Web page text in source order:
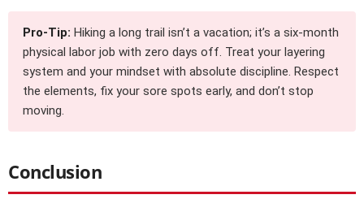
Pro-Tip: Hiking a long trail isn’t a vacation; it’s a six-month
physical labor job with zero days off. Treat your layering
system and your mindset with absolute discipline. Respect
the elements, fix your sore spots early, and don’t stop
moving.
Conclusion